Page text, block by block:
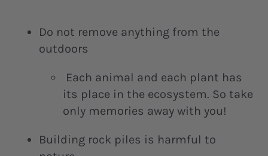
Do not remove anything from the
outdoors
Each animal and each plant has
its place in the ecosystem. So take
only memories away with you!
Building rock piles is harmful to